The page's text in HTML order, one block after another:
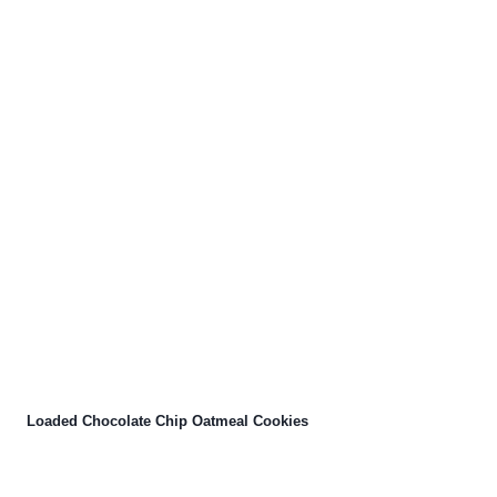
Loaded Chocolate Chip Oatmeal Cookies